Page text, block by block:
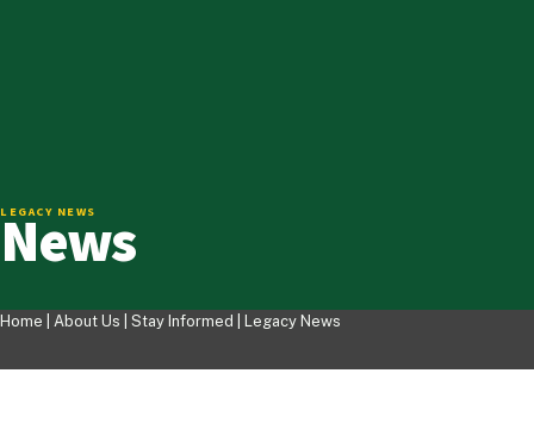
LEGACY NEWS
News
Home | About Us Stay Informed Legacy News